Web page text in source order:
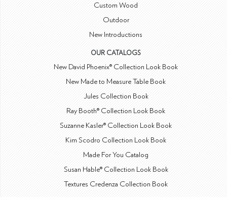
Custom Wood
Outdoor
New Introductions
OUR CATALOGS
New David Phoenix® Collection Look Book
New Made to Measure Table Book
Jules Collection Book
Ray Booth® Collection Look Book
Suzanne Kasler® Collection Look Book
Kim Scodro Collection Look Book
Made For You Catalog
Susan Hable® Collection Look Book
Textures Credenza Collection Book